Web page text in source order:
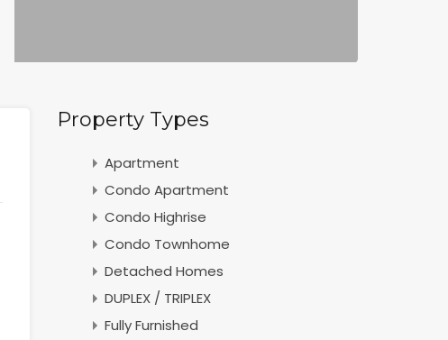
Property Types
Apartment
Condo Apartment
Condo Highrise
Condo Townhome
Detached Homes
DUPLEX / TRIPLEX
Fully Furnished